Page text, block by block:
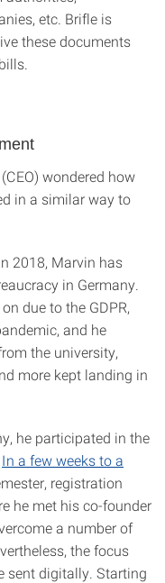
etc. Brifle is
these documents
wondered how
in a similar way to
2018, Marvin has
in Germany.
due to the GDPR,
and he
the university,
more kept landing in
he participated in the
In a few weeks to a
registration
he met his co-founder
a number of
the focus
sent digitally. Starting